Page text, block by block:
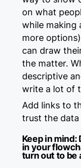
on what
while making
more
can draw
the matter.
descriptive
write a lot of
Add links to
trust the data
Keep in mind:
in your
turn out to be